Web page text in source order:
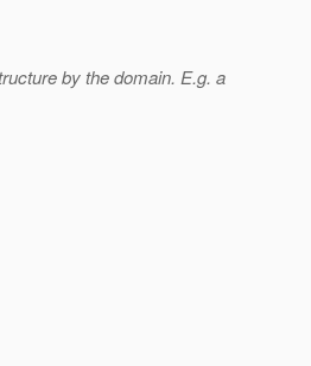
by the domain. E.g. a